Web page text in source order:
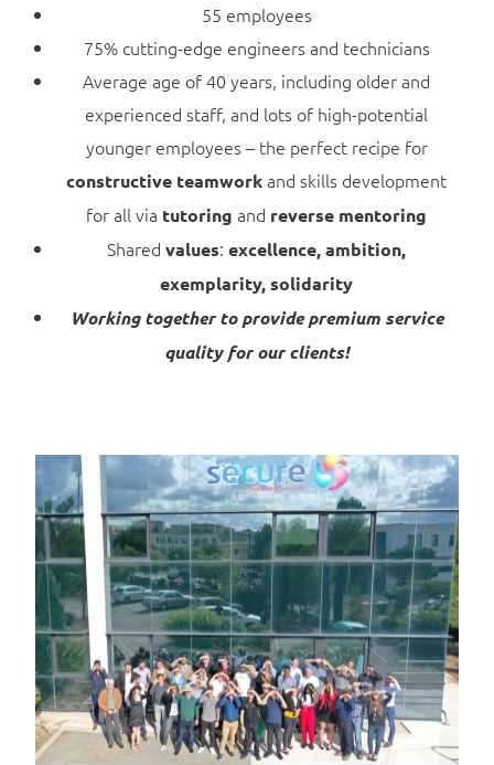
55 employees
75% cutting-edge engineers and technicians
Average age of 40 years, including older and
experienced staff, and lots of high-potential
younger employees – the perfect recipe for
constructive teamworkand skills development
for all via tutoringand reverse mentoring
Sharedvalues:excellence, ambition,
exemplarity, solidarity
Working together to provide premium service
quality for our clients!